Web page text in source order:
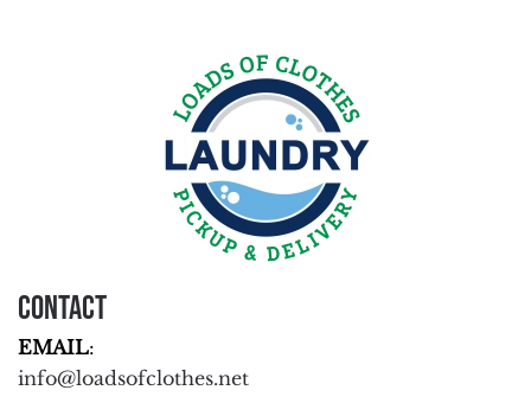
Contact
EMAIL:
info@loadsofclothes.net